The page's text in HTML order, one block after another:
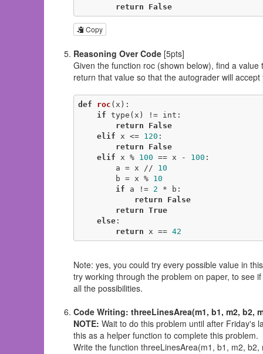
return
False
Copy
Reasoning Over Code [5pts]
Given the function roc (shown below), find a
return that value so that the autograder will accept
def roc (x) :
if type(x) != int:
return
False
elif x <= 120 :
return
False
elif x % 100 == x - 100 :
        a = x //
10
        b = x %
10
if a != 2 * b:
return
False
return True
else:
return x == 42
Note: yes, you could try every possible value in
try working through the problem on paper, to see
all the possibilities.
Code Writing: threeLinesArea(m1, b1, m2, b2,
NOTE: Wait to do this problem until after Friday's
this as a helper function to complete this problem.
Write the function threeLinesArea(m1, b1, m2,